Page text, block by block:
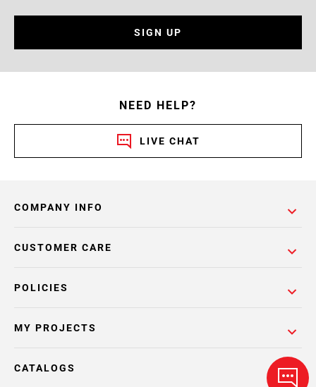
SIGN UP
NEED HELP?
LIVE CHAT
COMPANY INFO
POLICIES
CUSTOMER CARE
MY PROJECTS
CATALOGS